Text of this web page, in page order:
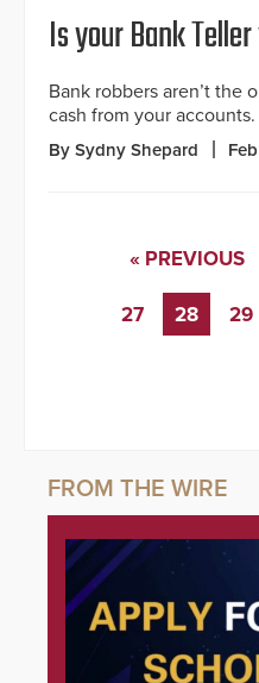
Is your Bank
Bank robbers aren’t the
cash from your accounts.
By Sydny Shepard
« PREVIOUS
27 28 29